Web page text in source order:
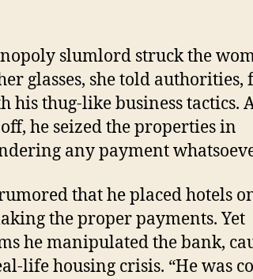
slumlord struck the
glasses, she told authorities,
his thug-like business tactics.
he seized the properties in
any payment
that he placed hotels
the proper payments. Yet
he manipulated the bank,
life housing crisis. “He was